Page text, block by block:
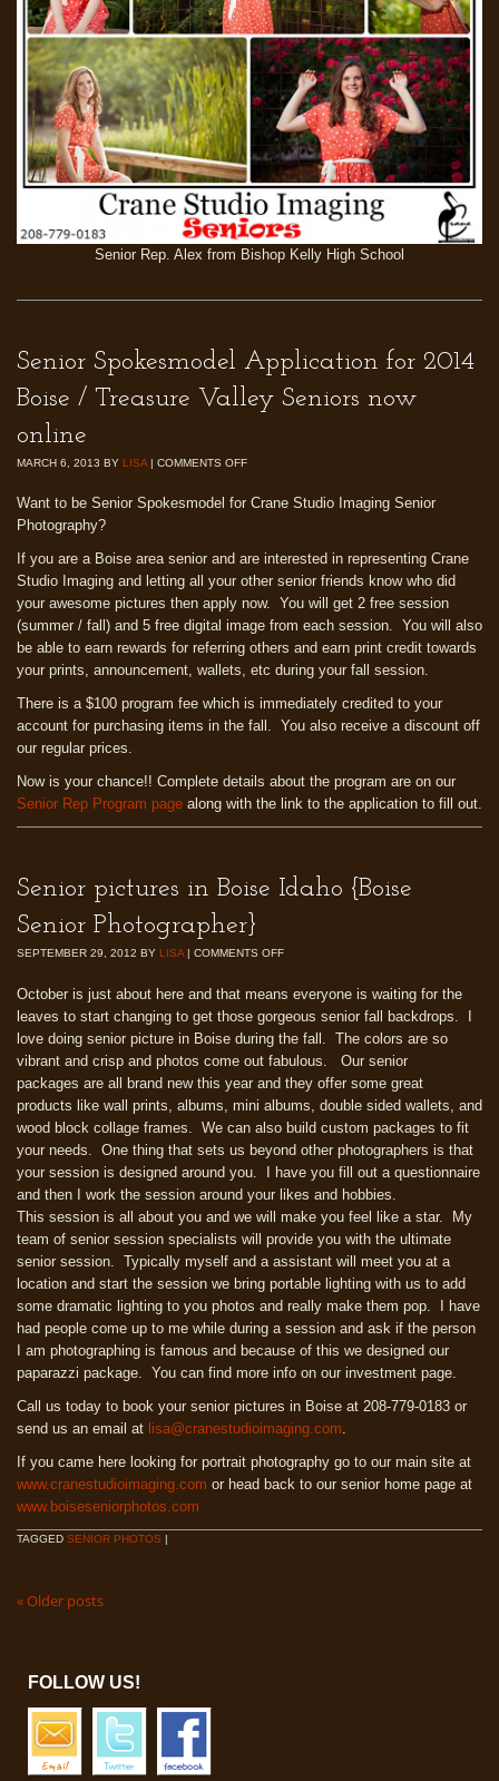
Senior Rep. Alex from Bishop Kelly High School
Senior Spokesmodel Application for 2014
Boise / Treasure Valley Seniors now
online
MARCH 6, 2013 BY LISA | COMMENTS OFF
Want to be Senior Spokesmodel for Crane Studio Imaging Senior
Photography?
If you are a Boise area senior and are interested in representing Crane
Studio Imaging and letting all your other senior friends know who did
your awesome pictures then apply now. You will get 2 free session
(summer / fall) and 5 free digital image from each session. You will also
be able to earn rewards for referring others and earn print credit towards
your prints, announcement, wallets, etc during your fall session.
There is a $100 program fee which is immediately credited to your
account for purchasing items in the fall. You also receive a discount off
our regular prices.
Now is your chance!! Complete details about the program are on our
Senior Rep Program page along with the link to the application to fill out.
Senior pictures in Boise Idaho {Boise
Senior Photographer}
SEPTEMBER 29, 2012 BY LISA | COMMENTS OFF
October is just about here and that means everyone is waiting for the
leaves to start changing to get those gorgeous senior fall backdrops. I
love doing senior picture in Boise during the fall. The colors are so
vibrant and crisp and photos come out fabulous. Our senior
packages are all brand new this year and they offer some great
products like wall prints, albums, mini albums, double sided wallets, and
wood block collage frames. We can also build custom packages to fit
your needs. One thing that sets us beyond other photographers is that
your session is designed around you. I have you fill out a questionnaire
and then I work the session around your likes and hobbies.
This session is all about you and we will make you feel like a star. My
team of senior session specialists will provide you with the ultimate
senior session. Typically myself and a assistant will meet you at a
location and start the session we bring portable lighting with us to add
some dramatic lighting to you photos and really make them pop. I have
had people come up to me while during a session and ask if the person
I am photographing is famous and because of this we designed our
paparazzi package. You can find more info on our investment page.
Call us today to book your senior pictures in Boise at 208-779-0183 or
send us an email at lisa@cranestudioimaging.com
If you came here looking for portrait photography go to our main site at
www.cranestudioimaging.com or head back to our senior home page at
www.boiseseniorphotos.com
TAGGED SENIOR PHOTOS |
«Older posts
FOLLOW US!